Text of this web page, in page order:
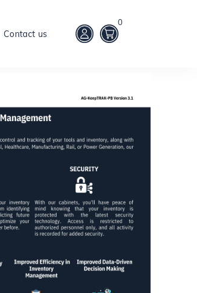
Contact us
0